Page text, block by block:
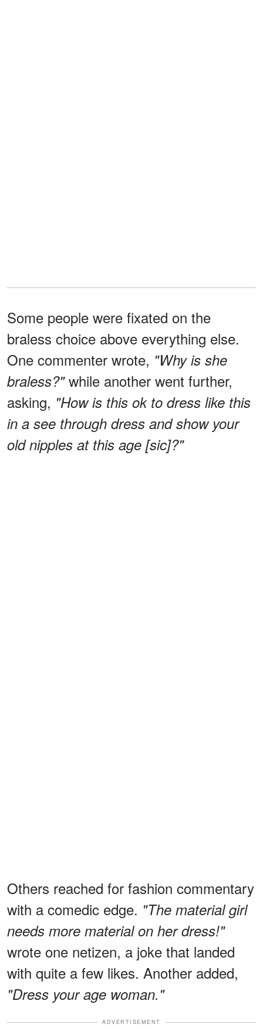
Some people were fixated on the
braless choice above everything else.
One commenter wrote, "Why is she
braless?"while another went further,
asking, "How is this ok to dress like this
in a see through dress and show your
old nipples at this age [sic]?"
Others reached for fashion commentary
with a comedic edge. "The material girl
needs more material on her dress!"
wrote one netizen, a joke that landed
with quite a few likes. Another added,
"Dress your age woman."
ADVERTISEMENT